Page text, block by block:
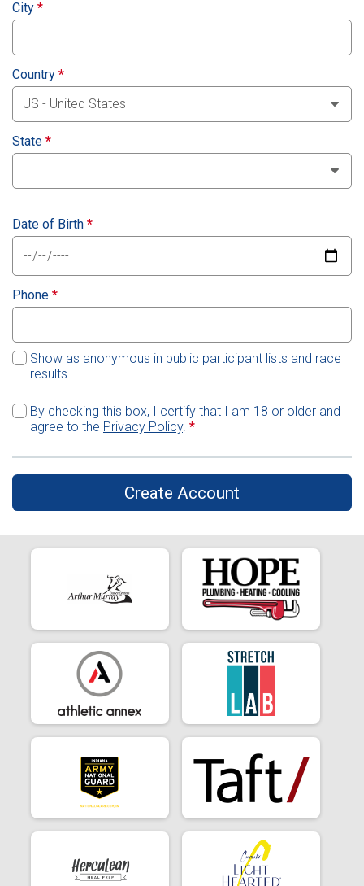
City *
Country *
State *
Date of Birth *
Phone *
Show as anonymous in public participant lists and race
results.
By checking this box, I certify that I am 18 or older and
agree to the Privacy Policy. *
Create Account